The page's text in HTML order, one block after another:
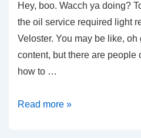
Hey, boo. Wacch ya doing?
the oil service required light
Veloster. You may be like,
content, but there are people
how to …
Hyundai
Read more »